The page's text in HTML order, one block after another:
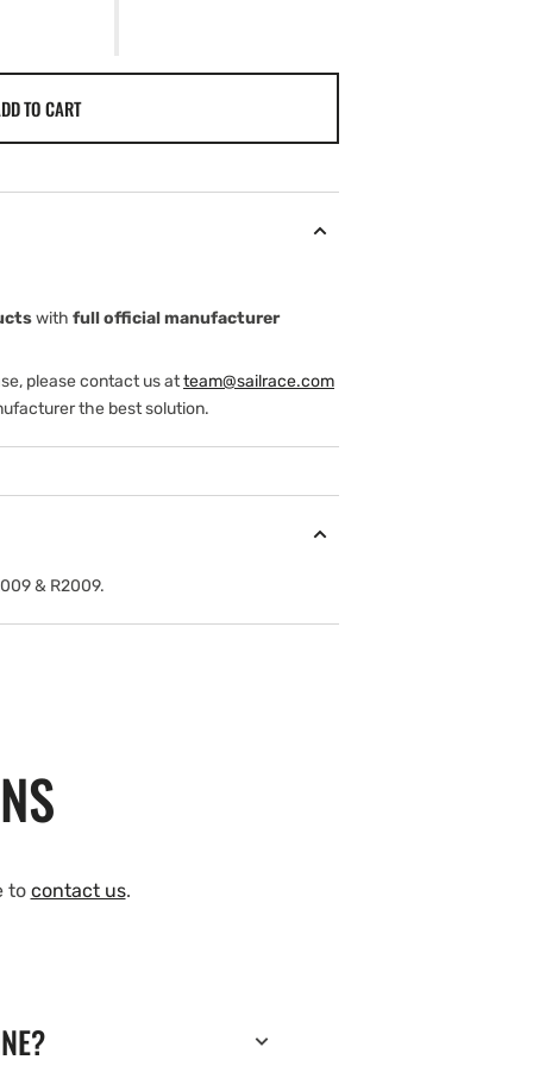
TO CART
with full official manufacturer
please contact us atteam@sailrace.com
the best solution.
& R2009.
to contact us.